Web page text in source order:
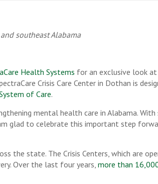
southeast Alabama
Health Systems for an exclusive look at
Crisis Care Center in Dothan is
of Care.
mental health care in Alabama. With
glad to celebrate this important step
the state. The Crisis Centers, which are
Over the last four years, more than